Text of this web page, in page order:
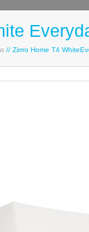
// Zirrro Home T4